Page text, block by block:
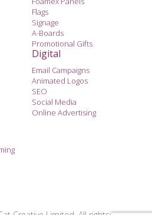
Flags
Signage
A-Boards
Promotional Gifts
Digital
Email Campaigns
Animated Logos
SEO
Social Media
Online Advertising